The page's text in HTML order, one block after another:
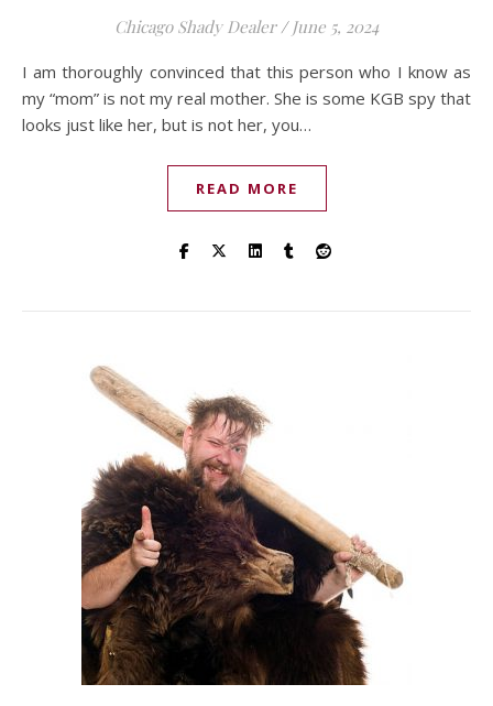
Chicago Shady Dealer / June 5, 2024
I am thoroughly convinced that this person who I know as
my “mom” is not my real mother. She is some KGB spy that
looks just like her, but is not her, you…
READ MORE